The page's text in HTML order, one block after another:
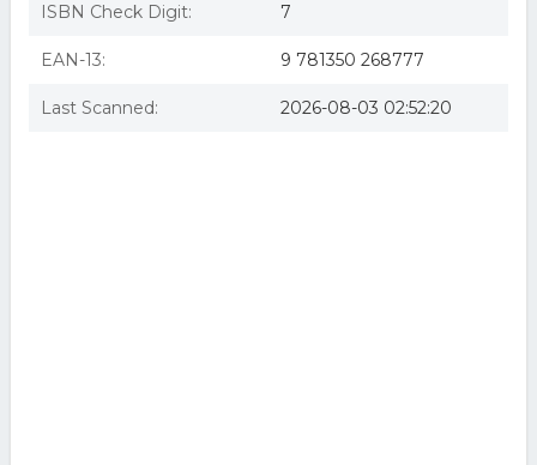
ISBN Check Digit: 7
EAN-13: 9 781350 268777
Last Scanned: 2026-08-03 02:52:20